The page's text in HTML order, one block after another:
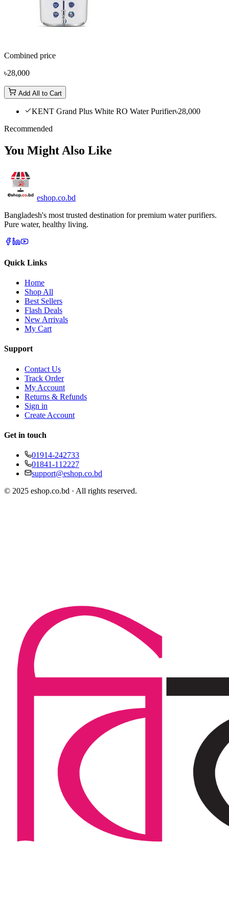
Combined price
৳28,000
Add All to Cart
KENT Grand Plus White RO Water Purifier৳28,000
Recommended
You Might Also Like
eshop.co.bd
Bangladesh's most trusted destination for premium water purifiers.
Pure water, healthy living.
Quick Links
Home
Shop All
Best Sellers
Flash Deals
New Arrivals
My Cart
Support
Contact Us
Track Order
My Account
Returns & Refunds
Sign in
Create Account
Get in touch
01914-242733
01841-112227
support@eshop.co.bd
© 2025 eshop.co.bd · All rights reserved.